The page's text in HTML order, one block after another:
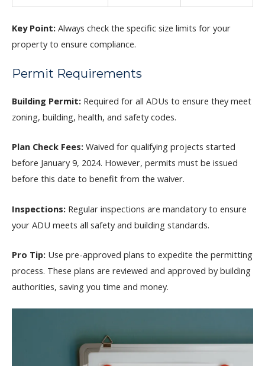
Key Point: Always check the specific size limits for your
property to ensure compliance.
Permit Requirements
Building Permit: Required for all ADUs to ensure they meet
zoning, building, health, and safety codes.
Plan Check Fees: Waived for qualifying projects started
before January 9, 2024. However, permits must be issued
before this date to benefit from the waiver.
Inspections: Regular inspections are mandatory to ensure
your ADU meets all safety and building standards.
Pro Tip: Use pre-approved plans to expedite the permitting
process. These plans are reviewed and approved by building
authorities, saving you time and money.